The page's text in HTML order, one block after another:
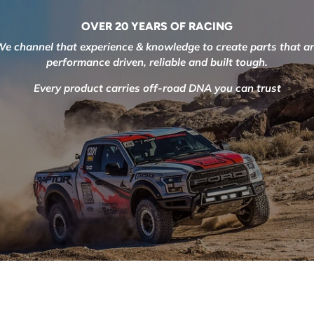
OVER 20 YEARS OF RACING
channel that experience & knowledge to create parts that
performance driven, reliable and built tough.
Every product carries off-road DNA you can trust